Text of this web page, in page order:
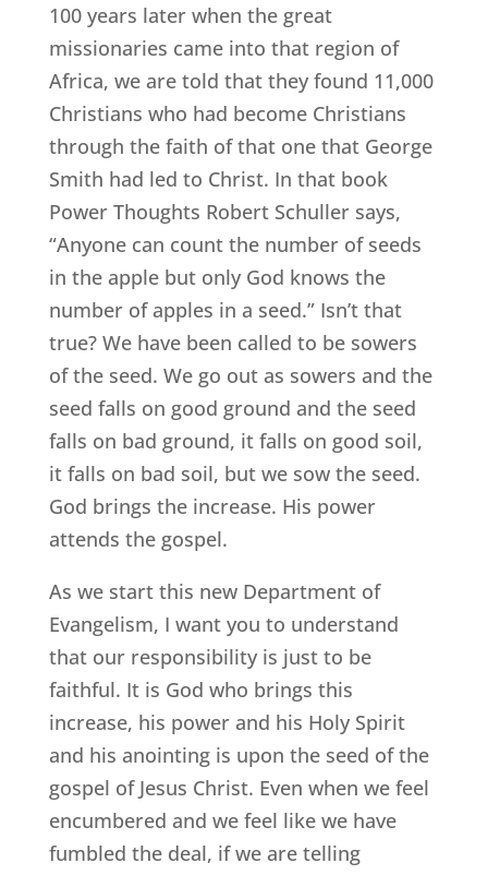
100 years later when the great
missionaries came into that region of
Africa, we are told that they found 11,000
Christians who had become Christians
through the faith of that one that George
Smith had led to Christ. In that book
Power Thoughts Robert Schuller says,
“Anyone can count the number of seeds
in the apple but only God knows the
number of apples in a seed.” Isn’t that
true? We have been called to be sowers
of the seed. We go out as sowers and the
seed falls on good ground and the seed
falls on bad ground, it falls on good soil,
it falls on bad soil, but we sow the seed.
God brings the increase. His power
attends the gospel.
As we start this new Department of
Evangelism, I want you to understand
that our responsibility is just to be
faithful. It is God who brings this
increase, his power and his Holy Spirit
and his anointing is upon the seed of the
gospel of Jesus Christ. Even when we feel
encumbered and we feel like we have
fumbled the deal, if we are telling